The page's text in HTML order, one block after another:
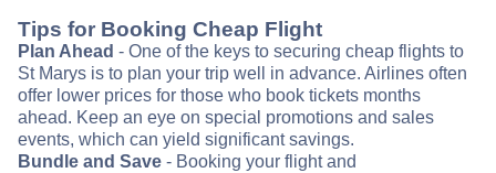
Tips for Booking Cheap Flight
Plan Ahead - One of the keys to securing cheap flights to
St Marys is to plan your trip well in advance. Airlines often
offer lower prices for those who book tickets months
ahead. Keep an eye on special promotions and sales
events, which can yield significant savings.
Bundle and Save - Booking your flight and